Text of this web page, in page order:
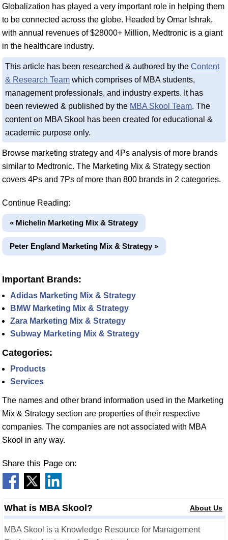
Globalization has played a very important role in helping them
to be connected across the globe. Headed by Omar Ishrak,
with annual revenues of $28000+ Million, Medtronic is a giant
in the healthcare industry.
This article has been researched & authored by the Content
& Research Team which comprises of MBA students,
management professionals, and industry experts. It has
been reviewed & published by the MBA Skool Team. The
content on MBA Skool has been created for educational &
academic purpose only.
Browse marketing strategy and 4Ps analysis of more brands
similar to Medtronic. The Marketing Mix & Strategy section
covers 4Ps and 7Ps of more than 800 brands in 2 categories.
Continue Reading:
« Michelin Marketing Mix & Strategy
Peter England Marketing Mix & Strategy »
Important Brands:
Adidas Marketing Mix & Strategy
BMW Marketing Mix & Strategy
Zara Marketing Mix & Strategy
Subway Marketing Mix & Strategy
Categories:
Products
Services
The names and other brand information used in the Marketing
Mix & Strategy section are properties of their respective
companies. The companies are not associated with MBA
Skool in any way.
Share this Page on:
What is MBA Skool? About Us
MBA Skool is a Knowledge Resource for Management